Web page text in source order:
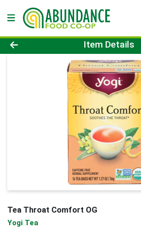
Product Details Page
Item Details
Tea Throat Comfort OG
Yogi Tea